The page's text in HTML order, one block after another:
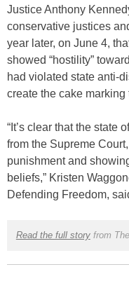
Justice Anthony
conservative justices
year later, on June 4,
showed “hostility”
had violated state anti-
create the cake
“It’s clear that the state
from the Supreme
punishment and
beliefs,” Kristen
Defending Freedom,
Read the full storyfrom